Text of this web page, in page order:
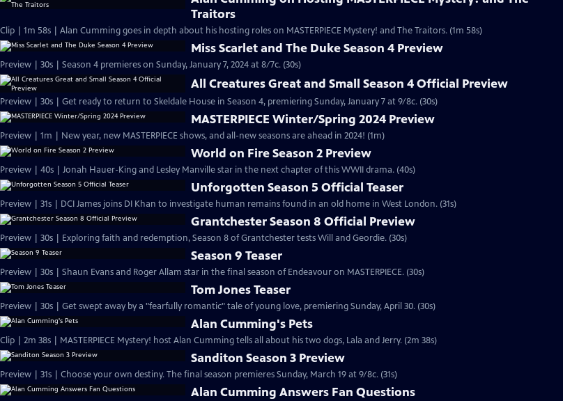
Traitors
Clip | 1m 58s | Alan Cumming goes in depth about his hosting roles on MASTERPIECE Mystery! and The Traitors. (1m 58s)
Miss Scarlet and The Duke Season 4 Preview
Preview | 30s | Season 4 premieres on Sunday, January 7, 2024 at 8/7c. (30s)
All Creatures Great and Small Season 4 Official Preview
Preview | 30s | Get ready to return to Skeldale House in Season 4, premiering Sunday, January 7 at 9/8c. (30s)
MASTERPIECE Winter/Spring 2024 Preview
Preview | 1m | New year, new MASTERPIECE shows, and all-new seasons are ahead in 2024! (1m)
World on Fire Season 2 Preview
Preview | 40s | Jonah Hauer-King and Lesley Manville star in the next chapter of this WWII drama. (40s)
Unforgotten Season 5 Official Teaser
Preview | 31s | DCI James joins DI Khan to investigate human remains found in an old home in West London. (31s)
Grantchester Season 8 Official Preview
Preview | 30s | Exploring faith and redemption, Season 8 of Grantchester tests Will and Geordie. (30s)
Season 9 Teaser
Preview | 30s | Shaun Evans and Roger Allam star in the final season of Endeavour on MASTERPIECE. (30s)
Tom Jones Teaser
Preview | 30s | Get swept away by a "fearfully romantic" tale of young love, premiering Sunday, April 30. (30s)
Alan Cumming's Pets
Clip | 2m 38s | MASTERPIECE Mystery! host Alan Cumming tells all about his two dogs, Lala and Jerry. (2m 38s)
Sanditon Season 3 Preview
Preview | 31s | Choose your own destiny. The final season premieres Sunday, March 19 at 9/8c. (31s)
Alan Cumming Answers Fan Questions